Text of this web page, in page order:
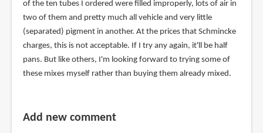
of the ten tubes I ordered were filled improperly, lots of air in
two of them and pretty much all vehicle and very little
(separated) pigment in another. At the prices that Schmincke
charges, this is not acceptable. If I try any again, it'll be half
pans. But like others, I'm looking forward to trying some of
these mixes myself rather than buying them already mixed.
Add new comment